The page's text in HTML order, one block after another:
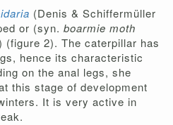
(Denis & Schiffermüller
or (syn. boarmie moth
(figure 2). The caterpillar has
hence its characteristic
on the anal legs, she
this stage of development
It is very active in